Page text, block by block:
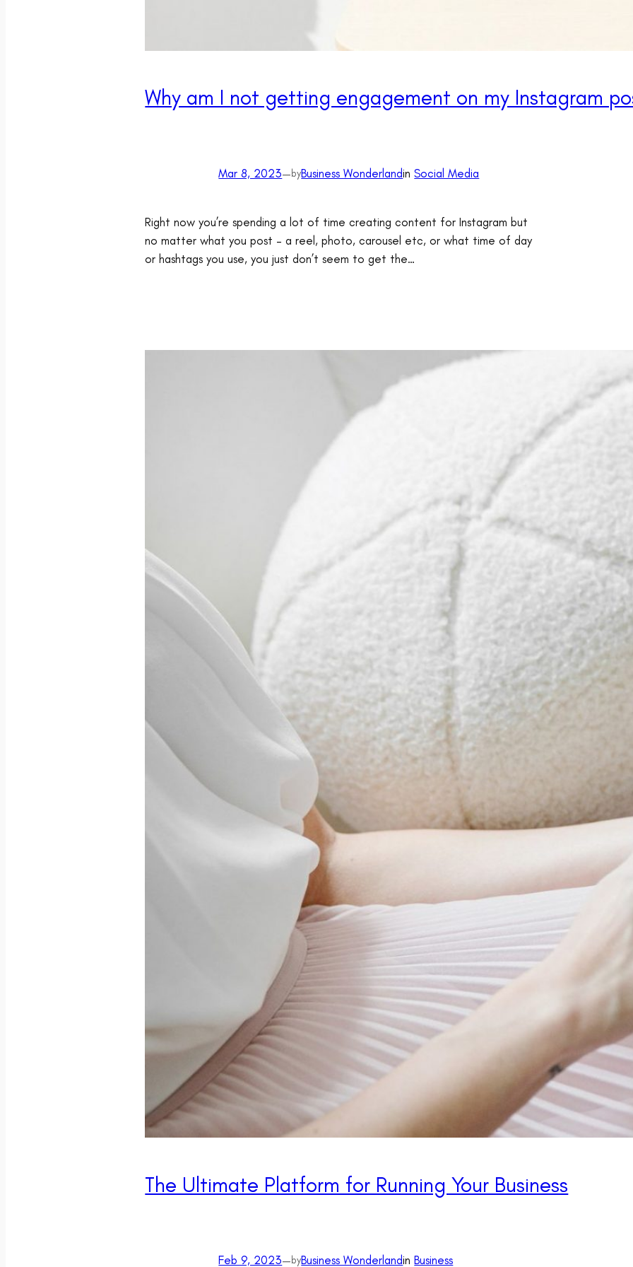
Why am I not getting engagement on my Instagram
Mar 8, 2023—byBusiness WonderlandinSocial Media
Right now you’re spending a lot of time creating content for Instagram but
no matter what you post – a reel, photo, carousel etc, or what time of day
or hashtags you use, you just don’t seem to get the…
The Ultimate Platform for Running Your Business
Feb 9, 2023—byBusiness WonderlandinBusiness